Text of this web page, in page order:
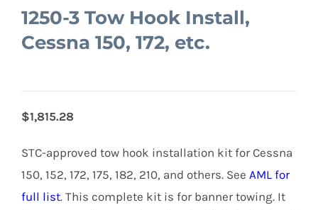
1250-3 Tow Hook Install,
Cessna 150, 172, etc.
$1,815.28
STC-approved tow hook installation kit for Cessna
150, 152, 172, 175, 182, 210, and others. See AML for
full list. This complete kit is for banner towing. It